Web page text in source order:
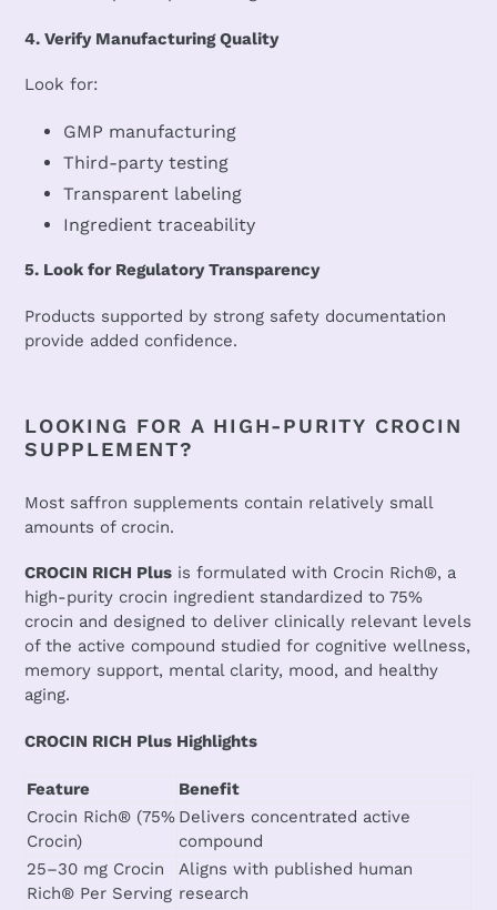
4. Verify Manufacturing Quality
Look for:
GMP manufacturing
Third-party testing
Transparent labeling
Ingredient traceability
5. Look for Regulatory Transparency
Products supported by strong safety documentation
provide added confidence.
LOOKING FOR A HIGH-PURITY CROCIN
SUPPLEMENT?
Most saffron supplements contain relatively small
amounts of crocin.
CROCIN RICH Plus is formulated with Crocin Rich®, a
high-purity crocin ingredient standardized to 75%
crocin and designed to deliver clinically relevant levels
of the active compound studied for cognitive wellness,
memory support, mental clarity, mood, and healthy
aging.
CROCIN RICH Plus Highlights
Feature
Benefit
Crocin Rich® (75%
Crocin)
Delivers concentrated active
compound
25–30 mg Crocin
Rich® Per Serving
Aligns with published human
research